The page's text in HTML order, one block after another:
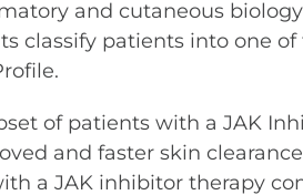
and cutaneous
classify patients into one
of patients with a JAK
and faster skin clearance
a JAK inhibitor therapy